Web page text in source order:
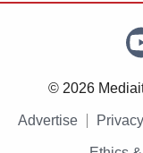
© 2026
Advertise Privacy